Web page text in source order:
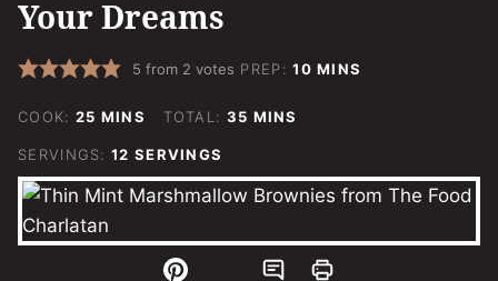
Your Dreams
5 from 2 votes PREP:10MINUTES
MINS
COOK: 25 MINUTES
MINS TOTAL: 35 MINUTES
MINS
SERVINGS: 12 SERVINGS